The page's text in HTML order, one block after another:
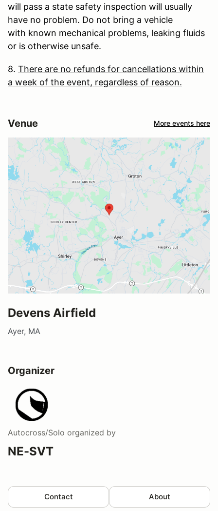
will pass a state safety inspection will usually
have no problem. Do not bring a vehicle
with known mechanical problems, leaking fluids
or is otherwise unsafe.
8. There are no refunds for cancellations within
a week of the event, regardless of reason.
Venue More events here
Devens Airfield
Ayer, MA
Organizer
Autocross/Solo organized by
NE-SVT
Contact About